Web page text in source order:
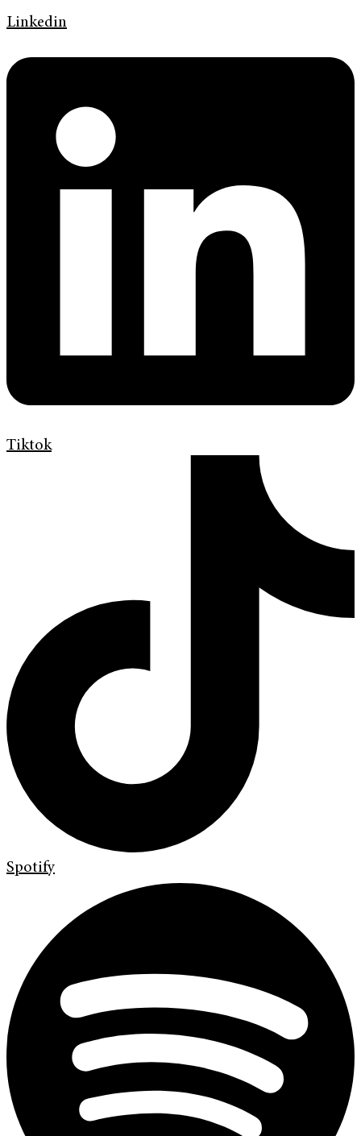
Linkedin
Tiktok
Spotify